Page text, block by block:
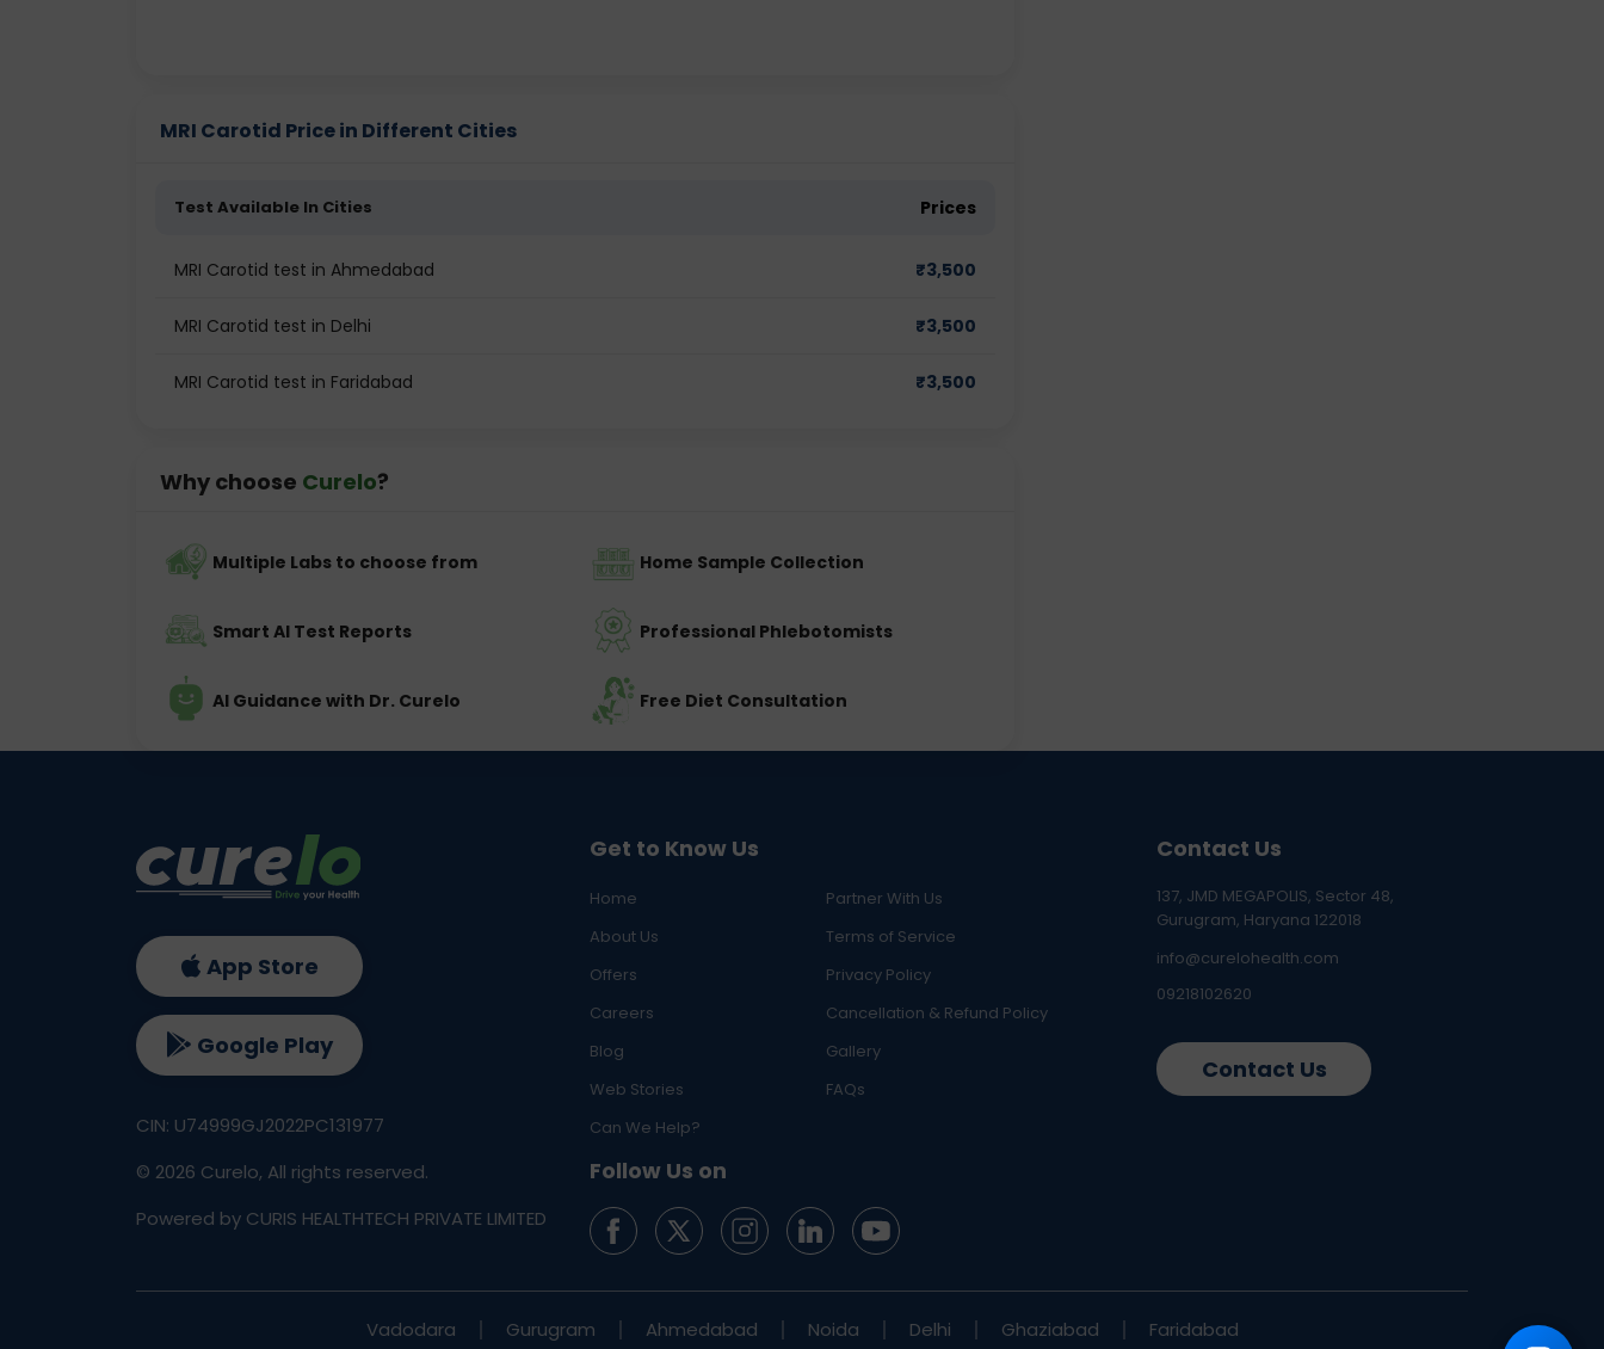
MRI Carotid Price in Different Cities
Test Available In Cities Prices
MRI Carotid test in Ahmedabad ₹3,500
MRI Carotid test in Delhi ₹3,500
MRI Carotid test in Faridabad ₹3,500
Why choose Curelo?
Multiple Labs to choose from Home Sample Collection
Smart AI Test Reports Professional Phlebotomists
AI Guidance with Dr. Curelo Free Diet Consultation
Get to Know Us
Home
Partner With Us
About Us
Terms of Service
Offers
Privacy Policy
Careers
Cancellation & Refund Policy
Blog
Gallery
Web Stories
FAQs
Can We Help?
Follow Us on
Contact Us
137, JMD MEGAPOLIS, Sector 48,
Gurugram, Haryana 122018
info@curelohealth.com
09218102620
Contact Us
App Store
Google Play
CIN: U74999GJ2022PC131977
© 2026 Curelo, All rights reserved.
Powered by CURIS HEALTHTECH PRIVATE LIMITED
Vadodara Gurugram Ahmedabad Noida Delhi Ghaziabad Faridabad